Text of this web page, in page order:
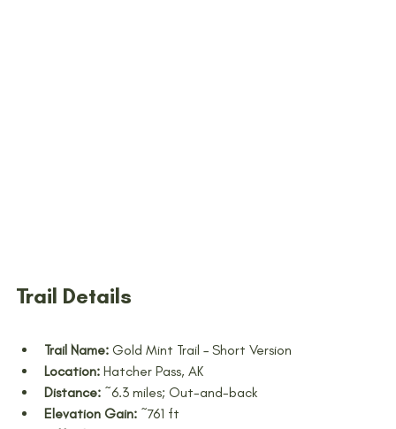
Trail Details
Trail Name: Gold Mint Trail – Short Version
Location: Hatcher Pass, AK
Distance: ~6.3 miles; Out-and-back
Elevation Gain: ~761 ft